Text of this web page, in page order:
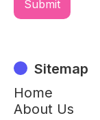
Sitemap
Home
About Us